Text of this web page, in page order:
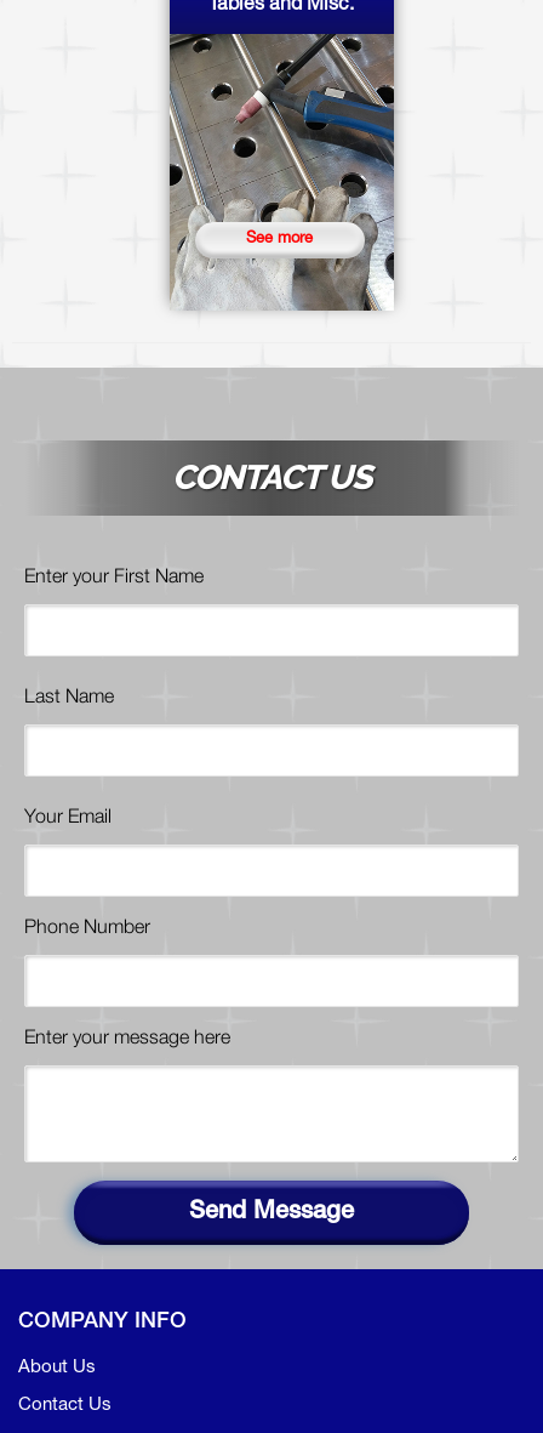
Tables and Misc.
See more
CONTACT US
Enter your First Name
Last Name
Your Email
Phone Number
Enter your message here
Send Message
COMPANY INFO
About Us
Contact Us